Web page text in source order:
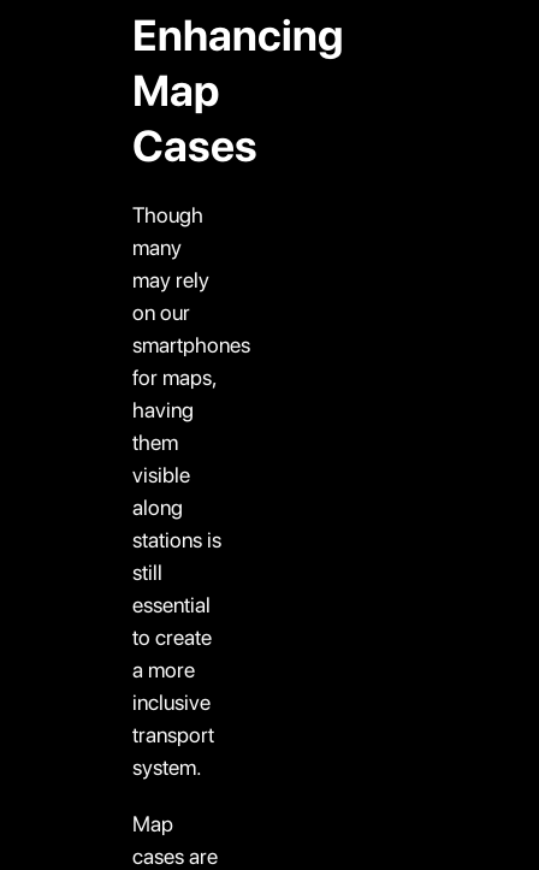
Enhancing
Map
Cases
Though
many
may rely
on our
smartphones
for maps,
having
them
visible
along
stations is
still
essential
to create
a more
inclusive
transport
system.
Map
cases are